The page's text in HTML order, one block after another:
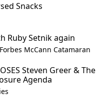
Snacks
Ruby Setnik again
McCann Catamaran
Steven Greer & The
Agenda